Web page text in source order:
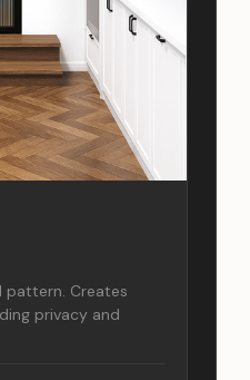
pattern. Creates
privacy and